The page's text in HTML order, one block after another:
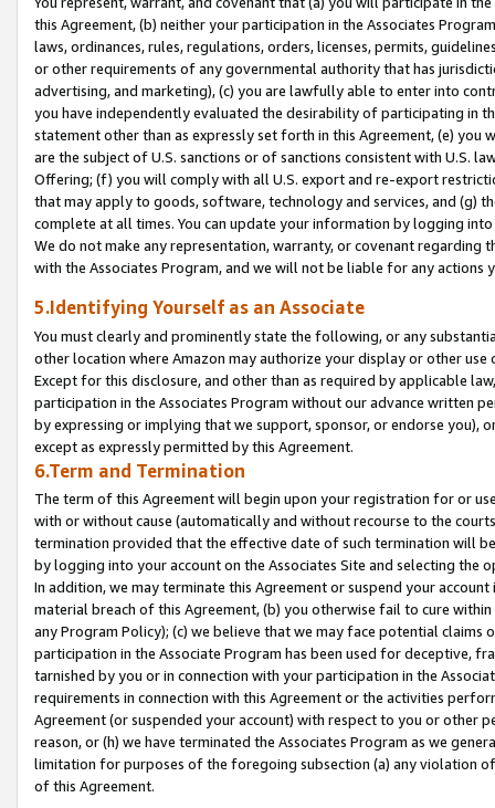
this Agreement, (b) neither your participation in the Associates
laws, ordinances, rules, regulations, orders, licenses, permits,
or other requirements of any governmental authority that has
advertising, and marketing), (c) you are lawfully able to enter into
you have independently evaluated the desirability of participating in
statement other than as expressly set forth in this Agreement, (e)
are the subject of U.S. sanctions or of sanctions consistent with U.S.
Offering; (f) you will comply with all U.S. export and re-export
that may apply to goods, software, technology and services, and (g)
complete at all times. You can update your information by logging
We do not make any representation, warranty, or covenant regarding
with the Associates Program, and we will not be liable for any actions
5.Identifying Yourself as an Associate
You must clearly and prominently state the following, or any
other location where Amazon may authorize your display or other
Except for this disclosure, and other than as required by applicable
participation in the Associates Program without our advance written
by expressing or implying that we support, sponsor, or endorse you),
except as expressly permitted by this Agreement.
6.Term and Termination
The term of this Agreement will begin upon your registration for or
with or without cause (automatically and without recourse to the
termination provided that the effective date of such termination will
by logging into your account on the Associates Site and selecting the
In addition, we may terminate this Agreement or suspend your
material breach of this Agreement, (b) you otherwise fail to cure
any Program Policy); (c) we believe that we may face potential
participation in the Associate Program has been used for deceptive,
tarnished by you or in connection with your participation in the
requirements in connection with this Agreement or the activities
Agreement (or suspended your account) with respect to you or other
reason, or (h) we have terminated the Associates Program as we
limitation for purposes of the foregoing subsection (a) any violation
of this Agreement.